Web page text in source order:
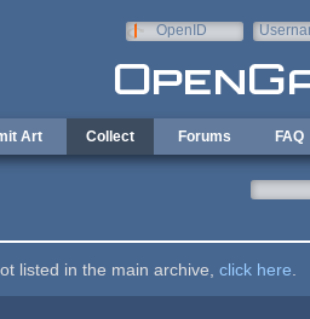
OpenID
Art Collect Forums FAQ
listed in the main archive, click here